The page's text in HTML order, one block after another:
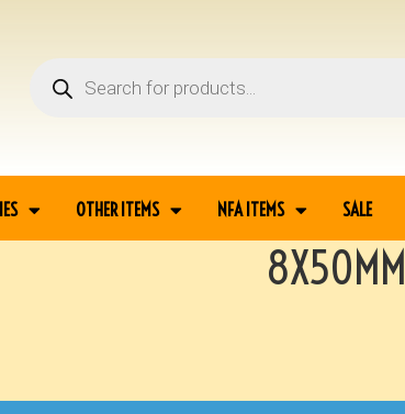
OTHER ITEMS NFA ITEMS SALE
8X50MM